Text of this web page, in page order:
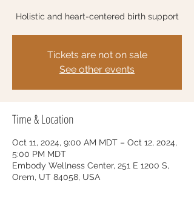
Holistic and heart-centered birth support
Tickets are not on sale
See other events
Time & Location
Oct 11, 2024, 9:00 AM MDT – Oct 12, 2024,
5:00 PM MDT
Embody Wellness Center, 251 E 1200 S,
Orem, UT 84058, USA